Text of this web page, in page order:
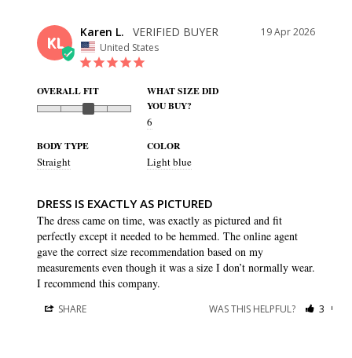
KL
19 Apr 2026
Karen L.
United States
OVERALL FIT
WHAT SIZE DID
YOU BUY?
6
BODY TYPE
Straight
COLOR
Light blue
DRESS IS EXACTLY AS PICTURED
The dress came on time, was exactly as pictured and fit
perfectly except it needed to be hemmed. The online agent
gave the correct size recommendation based on my
measurements even though it was a size I don’t normally wear.
I recommend this company.
SHARE WAS THIS HELPFUL? 3